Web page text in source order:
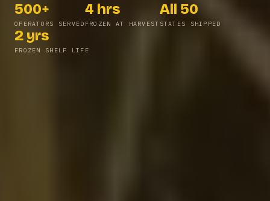
Operators served
500+
OPERATORS SERVED
Frozen at harvest
4 hrs
FROZEN AT HARVEST
States shipped
All 50
STATES SHIPPED
Frozen shelf life
2 yrs
FROZEN SHELF LIFE